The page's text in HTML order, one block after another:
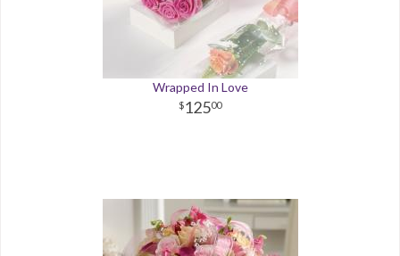
Wrapped In Love
12500